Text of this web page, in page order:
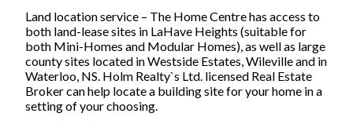
Land location service – The Home Centre has access to
both land-lease sites in LaHave Heights (suitable for
both Mini-Homes and Modular Homes), as well as large
county sites located in Westside Estates, Wileville and in
Waterloo, NS. Holm Realty`s Ltd. licensed Real Estate
Broker can help locate a building site for your home in a
setting of your choosing.